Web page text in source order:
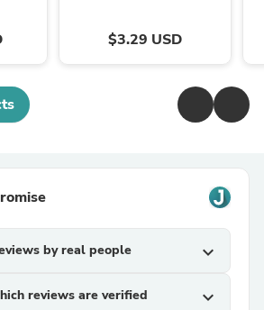
$3.29 USD
by real people expand_more
reviews are verified expand_more